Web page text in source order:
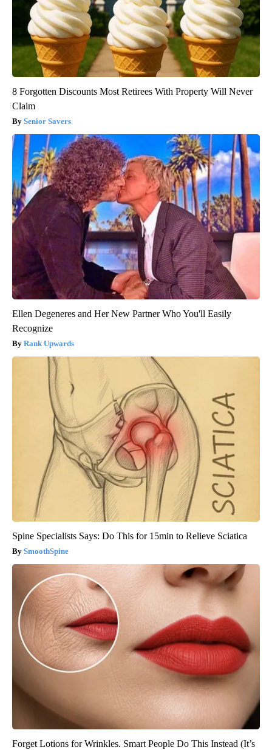
8 Forgotten Discounts Most Retirees With Property Will Never
Claim
Senior Savers
Ellen Degeneres and Her New Partner Who You'll Easily
Recognize
Rank Upwards
Spine Specialists Says: Do This for 15min to Relieve Sciatica
SmoothSpine
Forget Lotions for Wrinkles. Smart People Do This Instead (It’s